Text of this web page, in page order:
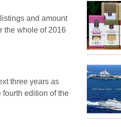
and amount
the whole of 2016
three years as
edition of the